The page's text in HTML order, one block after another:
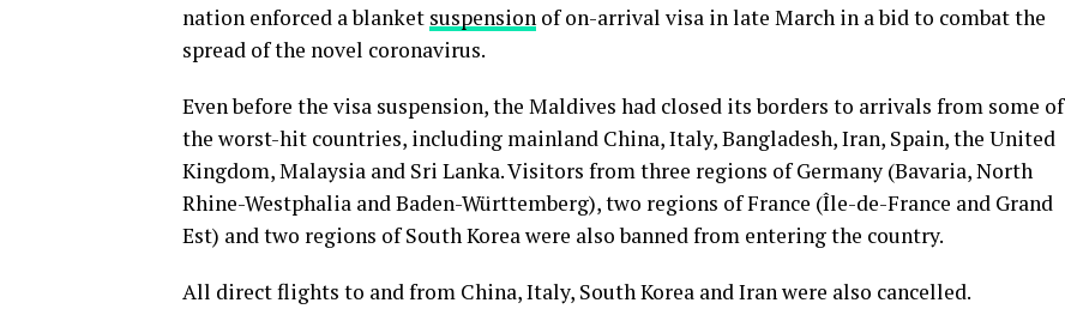
nation enforced a blanket suspension of on-arrival visa in late March in a bid to combat the
spread of the novel coronavirus.
Even before the visa suspension, the Maldives had closed its borders to arrivals from some of
the worst-hit countries, including mainland China, Italy, Bangladesh, Iran, Spain, the United
Kingdom, Malaysia and Sri Lanka. Visitors from three regions of Germany (Bavaria, North
Rhine-Westphalia and Baden-Württemberg), two regions of France (Île-de-France and Grand
Est) and two regions of South Korea were also banned from entering the country.
All direct flights to and from China, Italy, South Korea and Iran were also cancelled.